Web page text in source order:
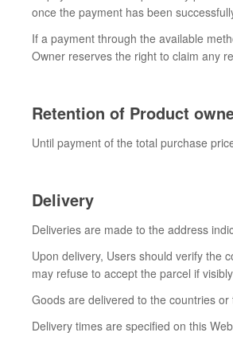
once the payment has been
If a payment through the available
Owner reserves the right to claim any
Retention of Product
Until payment of the total purchase
Delivery
Deliveries are made to the address
Upon delivery, Users should verify the
may refuse to accept the parcel if
Goods are delivered to the countries
Delivery times are specified on this